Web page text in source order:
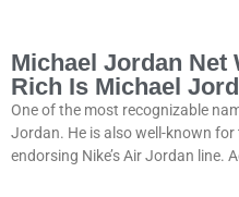
Michael Jordan Net
Rich Is Michael
One of the most recognizable
Jordan. He is also well-known
endorsing Nike’s Air Jordan line.